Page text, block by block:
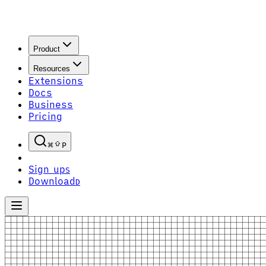
Product
Resources
Extensions
Docs
Business
Pricing
P
Sign upS
Download D